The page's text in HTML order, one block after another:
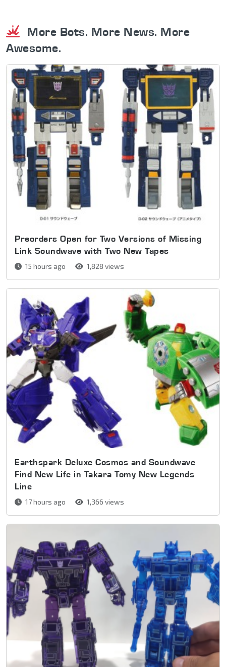
More Bots. More News. More
Awesome.
Preorders Open for Two Versions of Missing
Link Soundwave with Two New Tapes
15 hours ago 1,828 views
Earthspark Deluxe Cosmos and Soundwave
Find New Life in Takara Tomy New Legends
Line
17 hours ago 1,366 views